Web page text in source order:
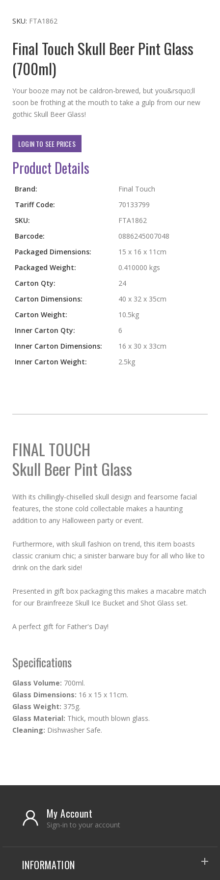
the
of
the
images
gallery
SKU FTA1862
Final Touch Skull Beer Pint Glass
(700ml)
Your booze may not be caldron-brewed, but you&rsquo;ll
soon be frothing at the mouth to take a gulp from our new
gothic Skull Beer Glass!
LOGIN TO SEE PRICES
Product Details
More
Brand:
Final Touch
Tariff Code:
70133799
SKU:
FTA1862
Barcode:
0886245007048
Packaged Dimensions:
15 x 16 x 11cm
Packaged Weight:
0.410000 kgs
Carton Qty:
24
Carton Dimensions:
40 x 32 x 35cm
Carton Weight:
10.5kg
Inner Carton Qty:
6
Inner Carton Dimensions:
16 x 30 x 33cm
Inner Carton Weight:
2.5kg
FINAL TOUCH
Skull Beer Pint Glass
With its chillingly-chiselled skull design and fearsome facial
features, the stone cold collectable makes a haunting
addition to any Halloween party or event.
Furthermore, with skull fashion on trend, this item boasts
classic cranium chic; a sinister barware buy for all who like to
drink on the dark side!
Presented in gift box packaging this makes a macabre match
for our Brainfreeze Skull Ice Bucket and Shot Glass set.
A perfect gift for Father's Day!
Specifications
Glass Volume: 700ml.
Glass Dimensions: 16 x 15 x 11cm.
Glass Weight: 375g.
Glass Material: Thick, mouth blown glass.
Cleaning: Dishwasher Safe.
My Account
Sign-in to your account
INFORMATION